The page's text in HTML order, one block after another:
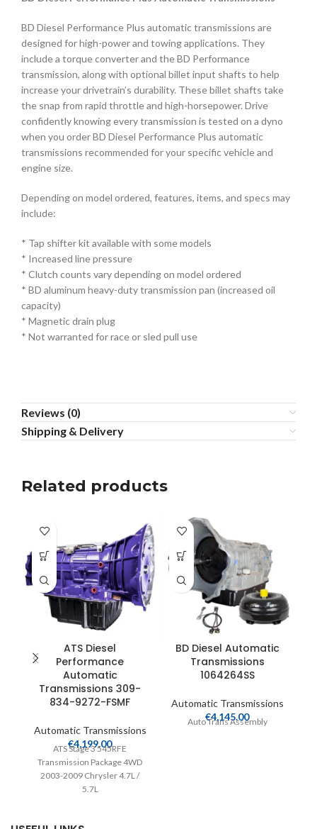
BD Diesel Performance Plus automatic transmissions are
designed for high-power and towing applications. They
include a torque converter and the BD Performance
transmission, along with optional billet input shafts to help
increase your drivetrain’s durability. These billet shafts take
the snap from rapid throttle and high-horsepower. Drive
confidently knowing every transmission is tested on a dyno
when you order BD Diesel Performance Plus automatic
transmissions recommended for your specific vehicle and
engine size.
Depending on model ordered, features, items, and specs may
include:
* Tap shifter kit available with some models
* Increased line pressure
* Clutch counts vary depending on model ordered
* BD aluminum heavy-duty transmission pan (increased oil
capacity)
* Magnetic drain plug
* Not warranted for race or sled pull use
Reviews (0)
Shipping & Delivery
Related products
ATS Diesel
Performance
Automatic
Transmissions 309-
834-9272-FSMF
Automatic Transmissions
€4,199.00
ATS Stage 3 545RFE
Transmission Package 4WD
2003-2009 Chrysler 4.7L /
5.7L
BD Diesel Automatic
Transmissions
1064264SS
Automatic Transmissions
€4,145.00
Auto Trans Assembly